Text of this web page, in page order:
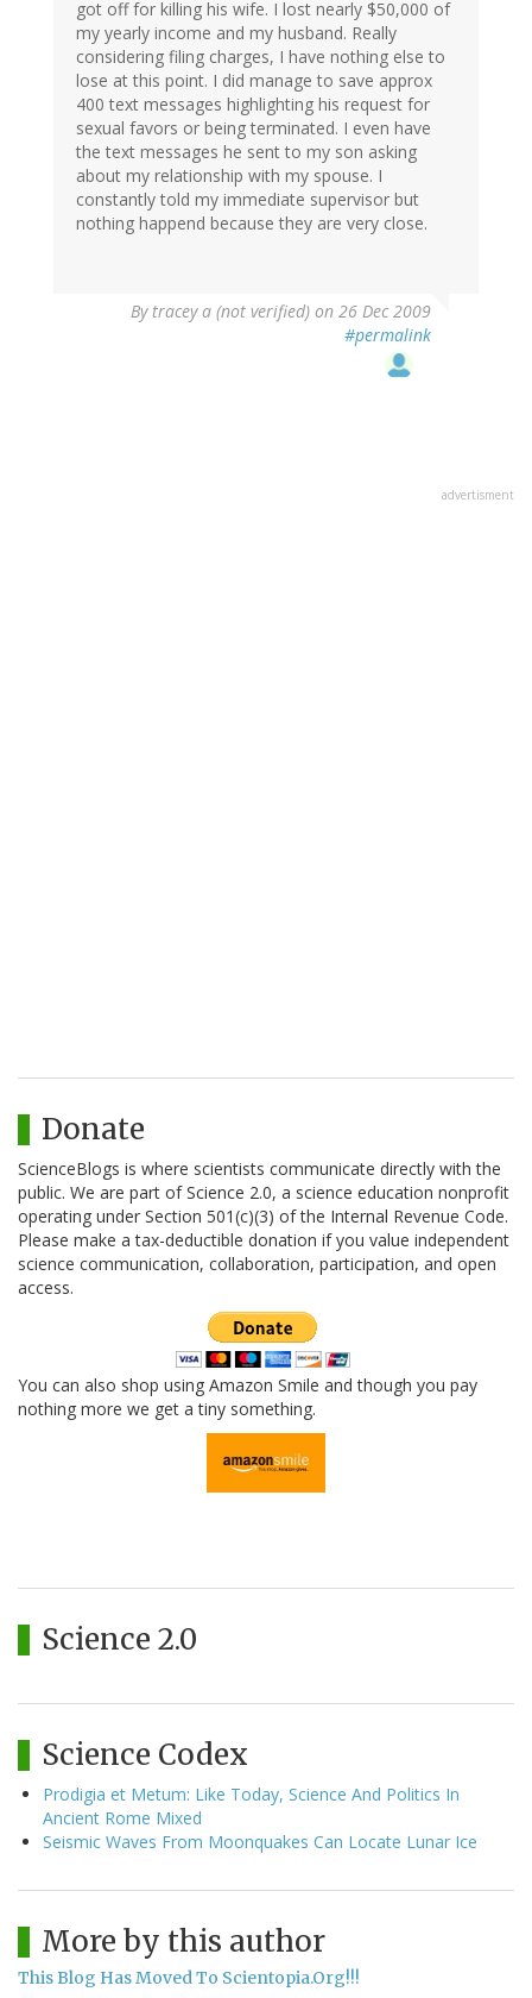
got off for killing his wife. I lost nearly $50,000 of
my yearly income and my husband. Really
considering filing charges, I have nothing else to
lose at this point. I did manage to save approx
400 text messages highlighting his request for
sexual favors or being terminated. I even have
the text messages he sent to my son asking
about my relationship with my spouse. I
constantly told my immediate supervisor but
nothing happend because they are very close.
By tracey a (not verified) on 26 Dec 2009
#permalink
advertisment
Donate
ScienceBlogs is where scientists communicate directly with the
public. We are part of Science 2.0, a science education nonprofit
operating under Section 501(c)(3) of the Internal Revenue Code.
Please make a tax-deductible donation if you value independent
science communication, collaboration, participation, and open
access.
You can also shop using Amazon Smile and though you pay
nothing more we get a tiny something.
Science 2.0
Science Codex
Prodigia et Metum: Like Today, Science And Politics In
Ancient Rome Mixed
Seismic Waves From Moonquakes Can Locate Lunar Ice
More by this author
This Blog Has Moved To Scientopia.Org!!!